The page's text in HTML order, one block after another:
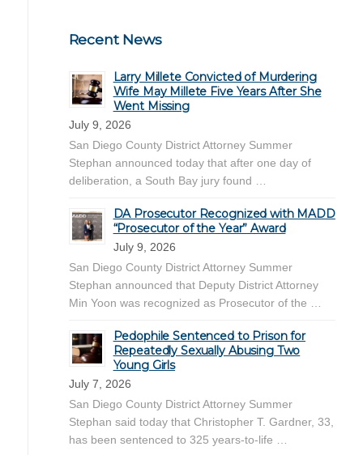
Recent News
Larry Millete Convicted of Murdering
Wife May Millete Five Years After She
Went Missing
July 9, 2026
San Diego County District Attorney Summer
Stephan announced today that after one day of
deliberation, a South Bay jury found …
DA Prosecutor Recognized with MADD
“Prosecutor of the Year” Award
July 9, 2026
San Diego County District Attorney Summer
Stephan announced that Deputy District Attorney
Min Yoon was recognized as Prosecutor of the …
Pedophile Sentenced to Prison for
Repeatedly Sexually Abusing Two
Young Girls
July 7, 2026
San Diego County District Attorney Summer
Stephan said today that Christopher T. Gardner, 33,
has been sentenced to 325 years-to-life …